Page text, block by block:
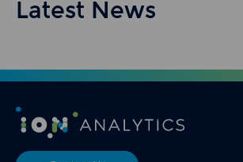
Latest News